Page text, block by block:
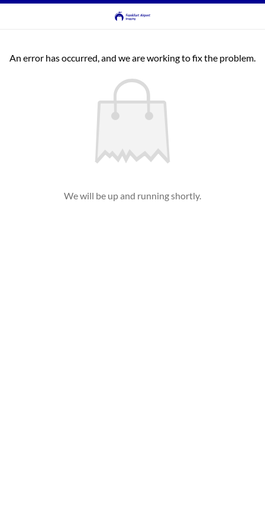
An error has occurred, and we are working to fix the problem.
We will be up and running shortly.